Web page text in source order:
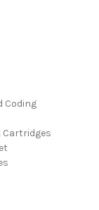
Coding
Cartridges